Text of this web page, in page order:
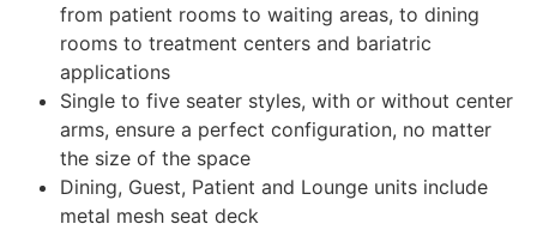
from patient rooms to waiting areas, to dining
rooms to treatment centers and bariatric
applications
Single to five seater styles, with or without center
arms, ensure a perfect configuration, no matter
the size of the space
Dining, Guest, Patient and Lounge units include
metal mesh seat deck